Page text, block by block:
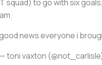
squad) to go with six
news everyone i
— toni vaxton